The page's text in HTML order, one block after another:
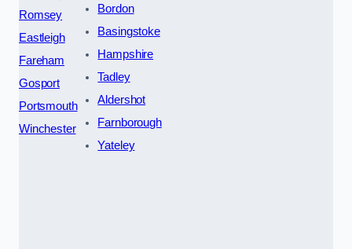
Romsey
Eastleigh
Fareham
Gosport
Portsmouth
Winchester
Bordon
Basingstoke
Hampshire
Tadley
Aldershot
Farnborough
Yateley